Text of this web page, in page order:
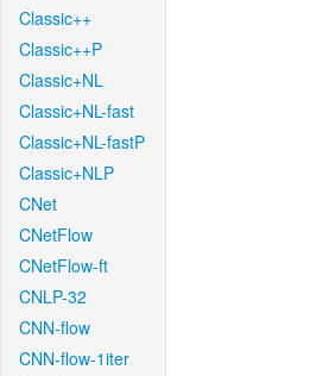
Classic++
Classic++P
Classic+NL
Classic+NL-fast
Classic+NL-fastP
Classic+NLP
CNet
CNetFlow
CNetFlow-ft
CNLP-32
CNN-flow
CNN-flow-1iter